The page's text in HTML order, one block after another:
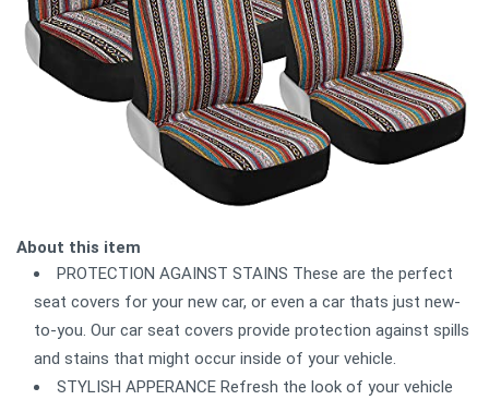
About this item
PROTECTION AGAINST STAINS These are the perfect
seat covers for your new car, or even a car thats just new-
to-you. Our car seat covers provide protection against spills
and stains that might occur inside of your vehicle.
STYLISH APPERANCE Refresh the look of your vehicle